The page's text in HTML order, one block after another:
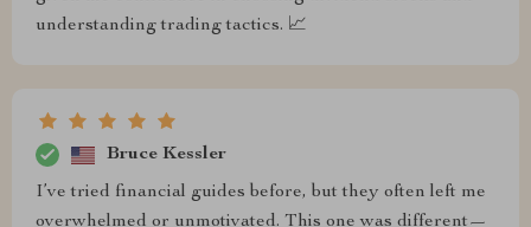
understanding trading tactics. 📈
Bruce Kessler
I’ve tried financial guides before, but they often left me
overwhelmed or unmotivated. This one was different—